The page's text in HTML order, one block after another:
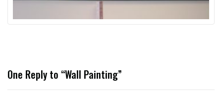
One Reply to “Wall Painting”